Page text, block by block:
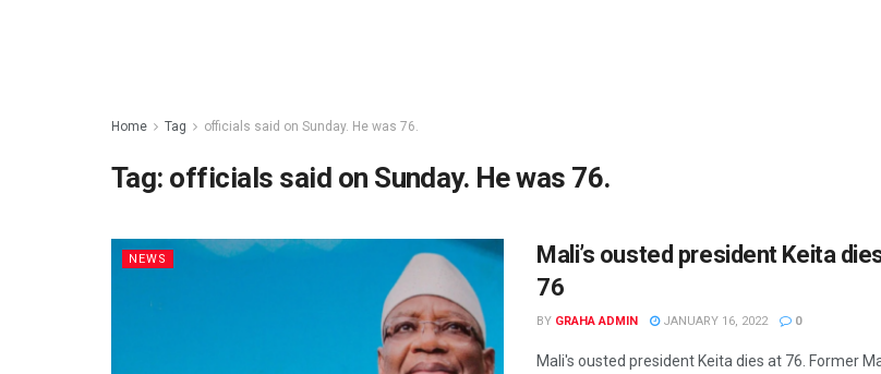
Home Tag officials said on Sunday. He was 76.
Tag: officials said on Sunday. He was 76.
NEWS
Mali’s ousted president Keita
76
BY GRAHA ADMIN JANUARY 16, 2022 0
Mali's ousted president Keita dies at 76. Former